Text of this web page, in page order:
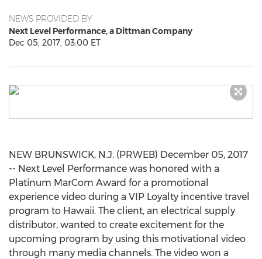
NEWS PROVIDED BY
Next Level Performance, a Dittman Company
Dec 05, 2017, 03:00 ET
NEW BRUNSWICK, N.J. (PRWEB) December 05, 2017
-- Next Level Performance was honored with a
Platinum MarCom Award for a promotional
experience video during a VIP Loyalty incentive travel
program to Hawaii. The client, an electrical supply
distributor, wanted to create excitement for the
upcoming program by using this motivational video
through many media channels. The video won a